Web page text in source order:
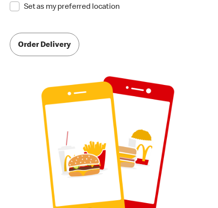
Set as my preferred location
Order Delivery